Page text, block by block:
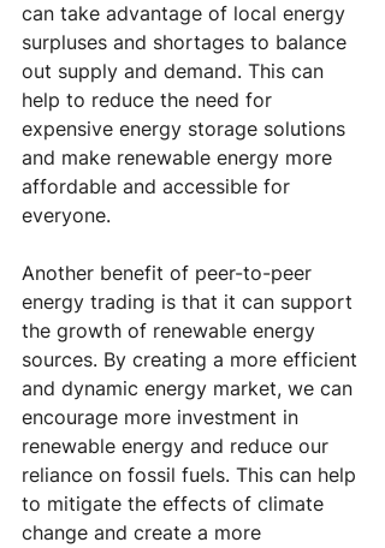
can take advantage of local energy
surpluses and shortages to balance
out supply and demand. This can
help to reduce the need for
expensive energy storage solutions
and make renewable energy more
affordable and accessible for
everyone.
Another benefit of peer-to-peer
energy trading is that it can support
the growth of renewable energy
sources. By creating a more efficient
and dynamic energy market, we can
encourage more investment in
renewable energy and reduce our
reliance on fossil fuels. This can help
to mitigate the effects of climate
change and create a more